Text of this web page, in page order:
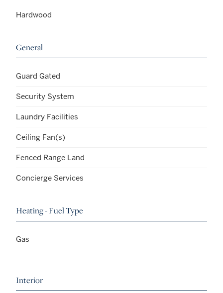
Hardwood
General
Guard Gated
Security System
Laundry Facilities
Ceiling Fan(s)
Fenced Range Land
Concierge Services
Heating - Fuel Type
Gas
Interior